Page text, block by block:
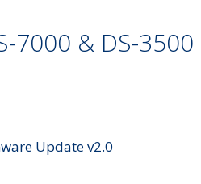
7000 & DS-